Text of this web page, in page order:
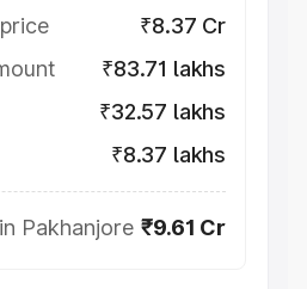
₹8.37 Cr
₹83.71 lakhs
₹32.57 lakhs
₹8.37 lakhs
Pakhanjore ₹9.61 Cr